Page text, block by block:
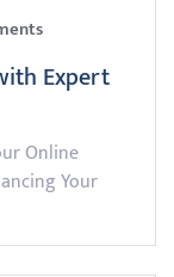
Expert
Online
Your